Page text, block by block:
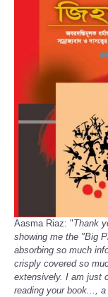
Aasma Riaz: "Thank
showing me the "Big
absorbing so much
crisply covered so
extensively. I am just
reading your book...,